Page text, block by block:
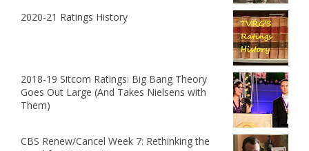
2020-21 Ratings History
2018-19 Sitcom Ratings: Big Bang Theory
Goes Out Large (And Takes Nielsens with
Them)
CBS Renew/Cancel Week 7: Rethinking the